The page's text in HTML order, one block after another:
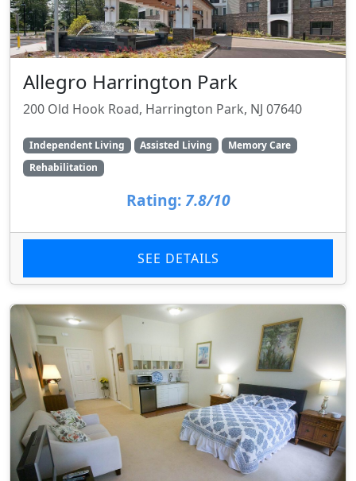
Allegro Harrington Park
200 Old Hook Road, Harrington Park, NJ 07640
Independent Living Assisted Living
Memory Care
Rehabilitation
Rating: 7.8/10
SEE DETAILS